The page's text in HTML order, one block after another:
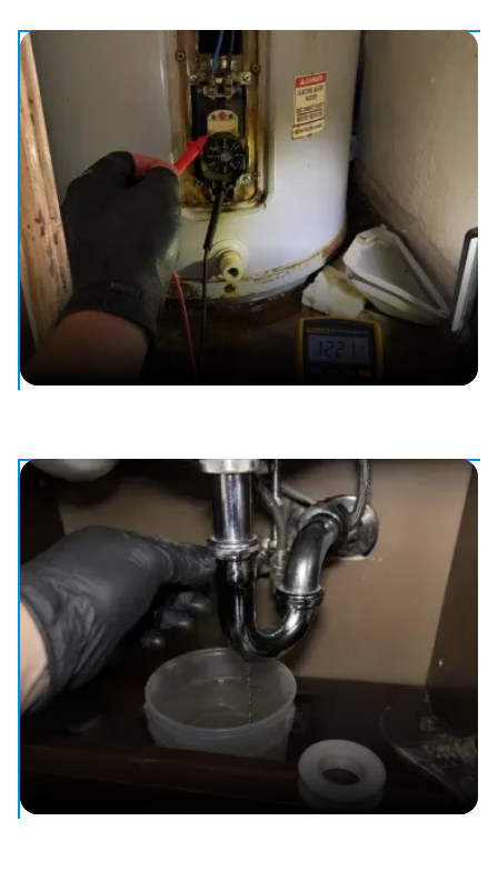
Slab Leak Detection & Repair
Locate and fix leaks under your slab — no guesswork, no
mess.
Water Heater Repair & Replacement
Repair or replacement for leaking, cold, or failing water
heaters.